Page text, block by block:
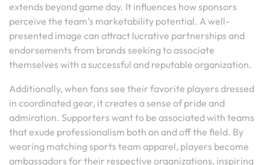
extends beyond game day. It influences how sponsors
perceive the team’s marketability potential. A well-
presented image can attract lucrative partnerships and
endorsements from brands seeking to associate
themselves with a successful and reputable organization.
Additionally, when fans see their favorite players dressed
in coordinated gear, it creates a sense of pride and
admiration. Supporters want to be associated with teams
that exude professionalism both on and off the field. By
wearing matching sports team apparel, players become
ambassadors for their respective organizations, inspiring